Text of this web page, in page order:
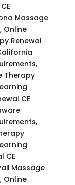
Massage
Online
Renewal
Therapy
CE
CE
Massage
Online